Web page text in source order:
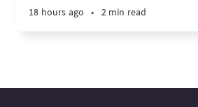
18 hours ago • 2 min read